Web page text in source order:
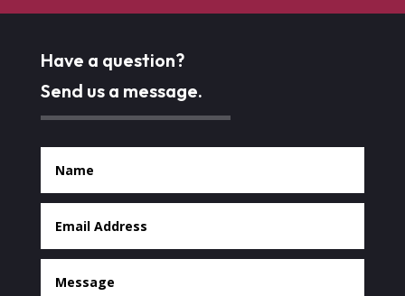
Have a question?
Send us a message.